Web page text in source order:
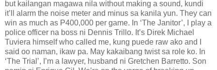
but kailangan magawa nila without making a sound, kundi
it’ll alarm the noise meter and minus sa kanila yun. They can
win as much as P400,000 per game. In ‘The Janitor’, I play a
police officer na boss ni Dennis Trillo. It’s Direk Michael
Tuviera himself who called me, kung puede raw ako and I
said oo naman, ikaw pa. May kakaibang twist sa role ko. In
‘The Trial’, I’m a lawyer, husband ni Gretchen Barretto. Son